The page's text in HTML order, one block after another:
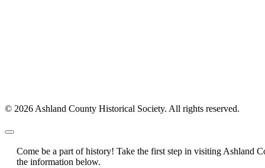
© 2026 Ashland County Historical Society. All rights reserved.
Come be a part of history! Take the first step in visiting Ashland
the information below.